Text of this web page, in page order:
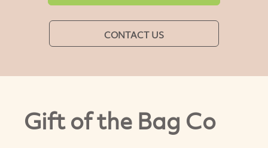
CONTACT US
Gift of the Bag Co